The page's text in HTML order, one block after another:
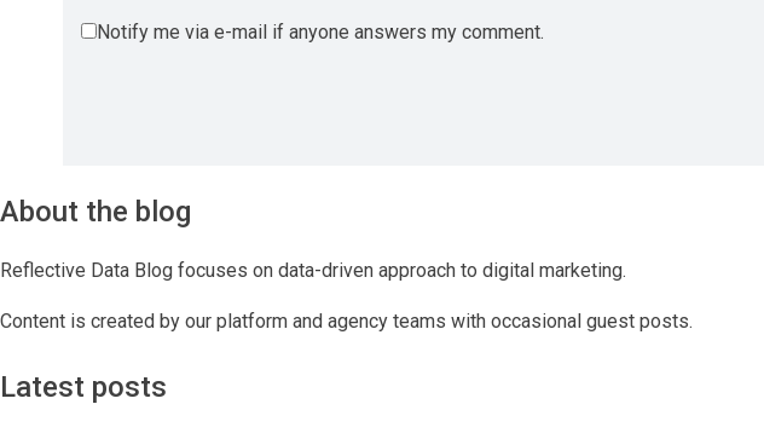
Notify me via e-mail if anyone answers my comment.
About the blog
Reflective Data Blog focuses on data-driven approach to digital marketing.
Content is created by our platform and agency teams with occasional guest posts.
Latest posts